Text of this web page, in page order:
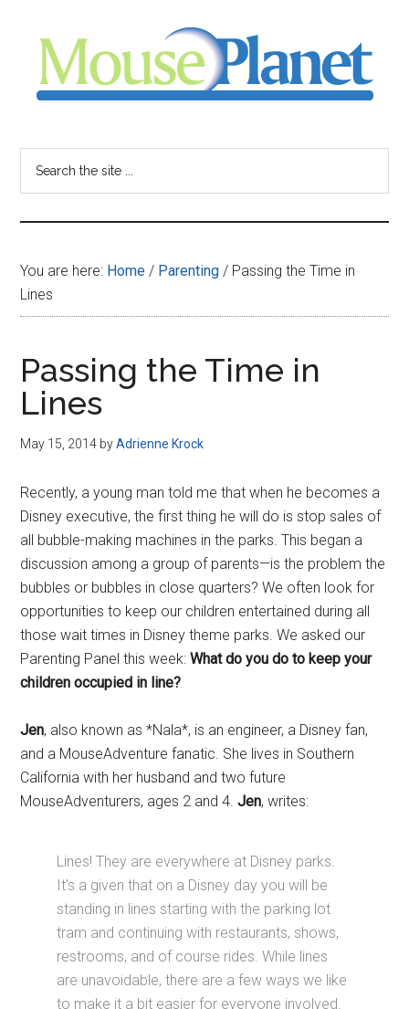
content
sidebar
-
your
resource
for
all
things
Disney
You are here: Home / Parenting / Passing the Time in
Lines
Passing the Time in
Lines
May 15, 2014 byAdrienne Krock
Recently, a young man told me that when he becomes a
Disney executive, the first thing he will do is stop sales of
all bubble-making machines in the parks. This began a
discussion among a group of parents—is the problem the
bubbles or bubbles in close quarters? We often look for
opportunities to keep our children entertained during all
those wait times in Disney theme parks. We asked our
Parenting Panel this week:What do you do to keep your
children occupied in line?
Jen, also known as *Nala*, is an engineer, a Disney fan,
and a MouseAdventure fanatic. She lives in Southern
California with her husband and two future
MouseAdventurers, ages 2 and 4.Jen, writes:
Lines! They are everywhere at Disney parks.
It's a given that on a Disney day you will be
standing in lines starting with the parking lot
tram and continuing with restaurants, shows,
restrooms, and of course rides. While lines
are unavoidable, there are a few ways we like
to make it a bit easier for everyone involved.